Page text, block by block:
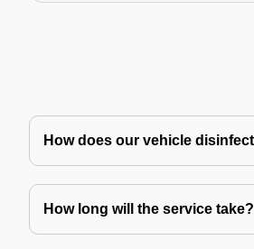
How does our vehicle
How long will the service take?